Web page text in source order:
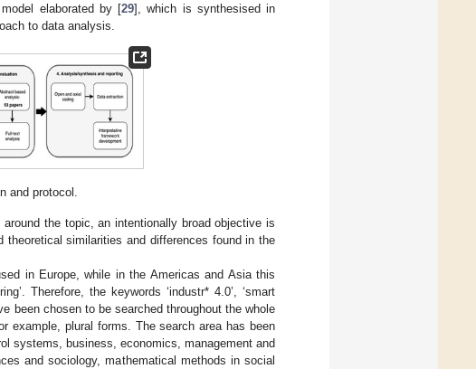
elaborated by [29], which is synthesised in
to data analysis.
and protocol.
the topic, an intentionally broad objective is
similarities and differences found in the
in Europe, while in the Americas and Asia this
Therefore, the keywords ‘industr* 4.0’, ‘smart
been chosen to be searched throughout the whole
example, plural forms. The search area has been
systems, business, economics, management and
and sociology, mathematical methods in social